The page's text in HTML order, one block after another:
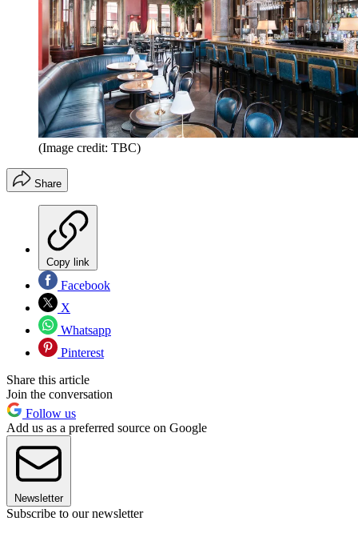
(Image credit: TBC)
Share
Copy link
Facebook
X
Whatsapp
Pinterest
Share this article
Join the conversation
Follow us
Add us as a preferred source on Google
Newsletter
Subscribe to our newsletter